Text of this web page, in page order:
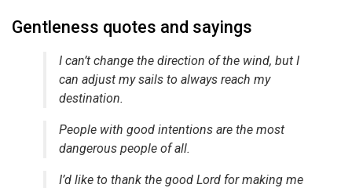
Gentleness quotes and sayings
I can’t change the direction of the wind, but I
can adjust my sails to always reach my
destination.
People with good intentions are the most
dangerous people of all.
I’d like to thank the good Lord for making me